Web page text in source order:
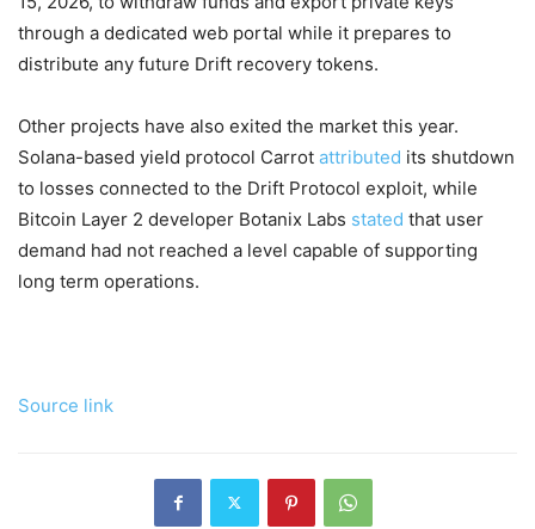
through a dedicated web portal while it prepares to
distribute any future Drift recovery tokens.
Other projects have also exited the market this year.
Solana-based yield protocol Carrot attributed its shutdown
to losses connected to the Drift Protocol exploit, while
Bitcoin Layer 2 developer Botanix Labs stated that user
demand had not reached a level capable of supporting
long term operations.
Source link